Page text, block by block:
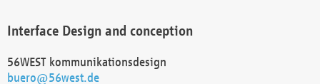
Interface Design and conception
56WEST kommunikationsdesign
buero@56west.de